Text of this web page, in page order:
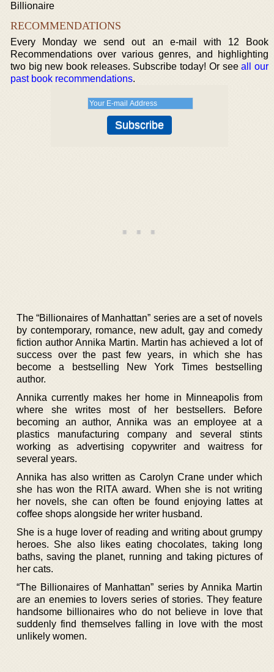
Billionaire
RECOMMENDATIONS
Every Monday we send out an e-mail with 12 Book
Recommendations over various genres, and highlighting
two big new book releases. Subscribe today! Or seeall our
past book recommendations.
The “Billionaires of Manhattan” series are a set of novels
by contemporary, romance, new adult, gay and comedy
fiction author Annika Martin. Martin has achieved a lot of
success over the past few years, in which she has
become a bestselling New York Times bestselling
author.
Annika currently makes her home in Minneapolis from
where she writes most of her bestsellers. Before
becoming an author, Annika was an employee at a
plastics manufacturing company and several stints
working as advertising copywriter and waitress for
several years.
Annika has also written as Carolyn Crane under which
she has won the RITA award. When she is not writing
her novels, she can often be found enjoying lattes at
coffee shops alongside her writer husband.
She is a huge lover of reading and writing about grumpy
heroes. She also likes eating chocolates, taking long
baths, saving the planet, running and taking pictures of
her cats.
“The Billionaires of Manhattan” series by Annika Martin
are an enemies to lovers series of stories. They feature
handsome billionaires who do not believe in love that
suddenly find themselves falling in love with the most
unlikely women.